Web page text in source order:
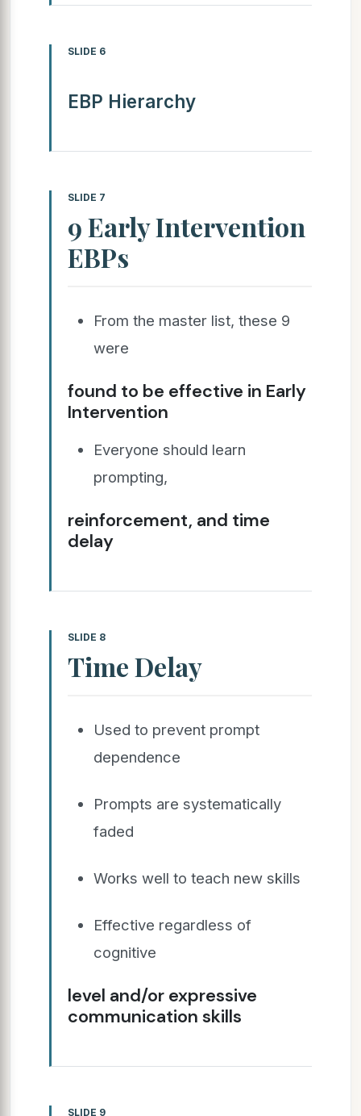
SLIDE 6
EBP Hierarchy
SLIDE 7
9 Early Intervention
EBPs
From the master list, these 9
were
found to be effective in Early
Intervention
Everyone should learn
prompting,
reinforcement, and time
delay
SLIDE 8
Time Delay
Used to prevent prompt
dependence
Prompts are systematically
faded
Works well to teach new skills
Effective regardless of
cognitive
level and/or expressive
communication skills
SLIDE 9